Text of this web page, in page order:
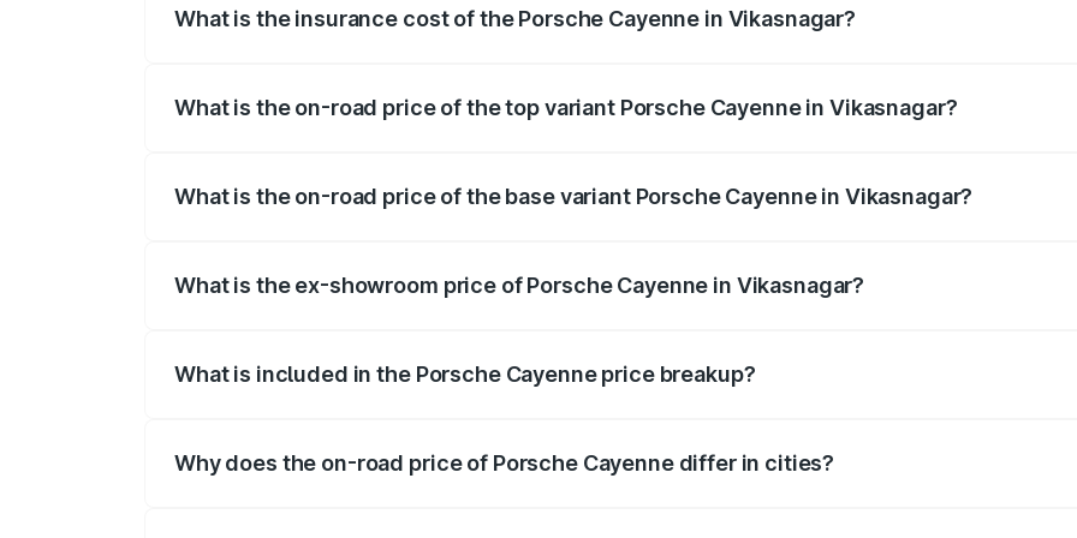
What is the insurance cost of the Porsche Cayenne in Vikasnagar?
What is the on-road price of the top variant Porsche Cayenne in Vikasnagar?
What is the on-road price of the base variant Porsche Cayenne in Vikasnagar?
What is the ex-showroom price of Porsche Cayenne in Vikasnagar?
What is included in the Porsche Cayenne price breakup?
Why does the on-road price of Porsche Cayenne differ in cities?